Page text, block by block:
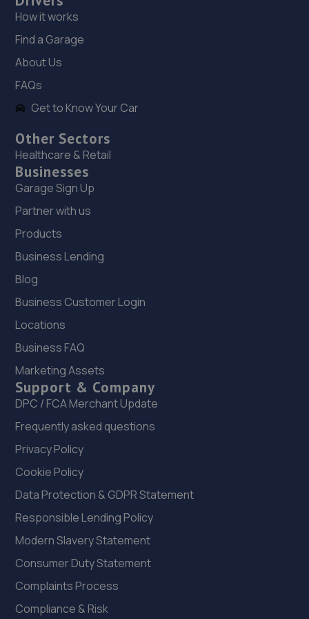
19. Formula One Autocentre Newhaven (109)
Avis Road,Newhaven,BN9 0DH
20. Formula One Autocentre Bexhill (104)
21 Station Road,Bexhill-on-sea,TN40 1RE
10.1 miles away
21. Massonetto Garage
339 London Road,Bexhill-on-sea,TN39 4AJ
10.3 miles away
22. CR ALLEN & SONS
C R Allen & Sons Ltd,Unit 2, Lower Hoddern Farm,Glynn
23. Motest Southern Ltd - Bexhill
Unit 2,Knightsbridge Court,Middlesex Road,Bexhill-on-
10.4 miles away
24. Cullen Vehicle Services Limited
Unit 13 Farrington Enterprise Estate, Hoyle
Road,Peacehaven,BN10 8LW
25. Car Electrics
30 Mistley Close,Bexhill,Bexhill-on-sea,TN40 2TD
11.5 miles away
How it works
Find a Garage
About Us
FAQs
Get to Know Your Car
Other Sectors
Healthcare & Retail
Businesses
Garage Sign Up
Partner with us
Products
Business Lending
Blog
Business Customer Login
Locations
Business FAQ
Marketing Assets
Support & Company
DPC / FCA Merchant Update
Frequently asked questions
Privacy Policy
Cookie Policy
Data Protection & GDPR Statement
Responsible Lending Policy
Modern Slavery Statement
Consumer Duty Statement
Complaints Process
Compliance & Risk